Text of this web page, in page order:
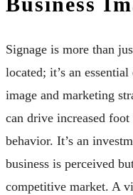
Signage is more than
located; it’s an
image and marketing
can drive increased
behavior. It’s an
business is perceived
competitive market. A